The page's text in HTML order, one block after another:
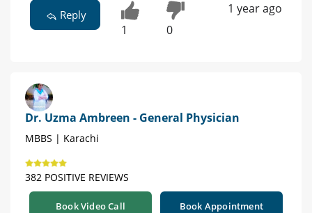
Reply
1 0
1 year ago
Dr. Uzma Ambreen - General Physician
MBBS | Karachi
382 POSITIVE REVIEWS
Book Video Call Book Appointment